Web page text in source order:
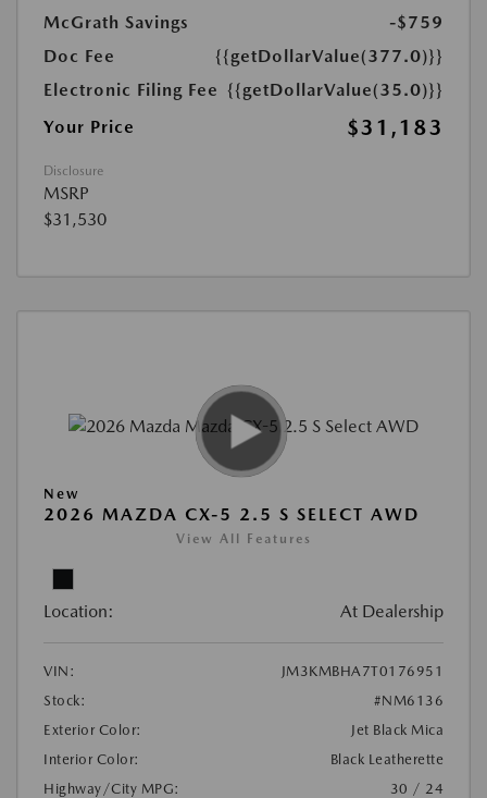
McGrath Savings
-$759
Doc Fee
{{getDollarValue(377.0)}}
Electronic Filing Fee {{getDollarValue(35.0)}}
Your Price
$31,183
Disclosure
MSRP
$31,530
New
2026 MAZDA CX-5 2.5 S SELECT AWD
View All Features
Location: At Dealership
VIN:
JM3KMBHA7T0176951
Stock:
#NM6136
Exterior Color:
Jet Black Mica
Interior Color:
Black Leatherette
Highway/City MPG:
30 / 24